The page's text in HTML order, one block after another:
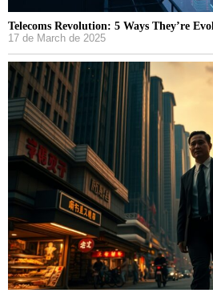
Telecoms Revolution: 5 Ways They’re
17 de March de 2025